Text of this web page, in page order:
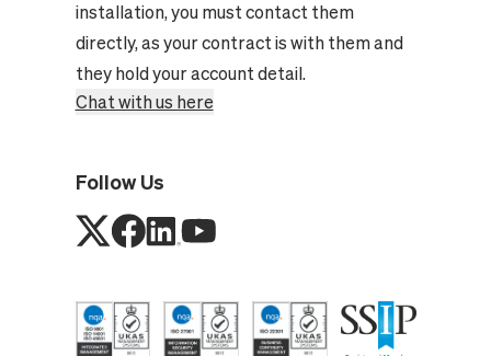
installation, you must contact them
directly, as your contract is with them and
they hold your account detail.
Chat with us here
Follow Us